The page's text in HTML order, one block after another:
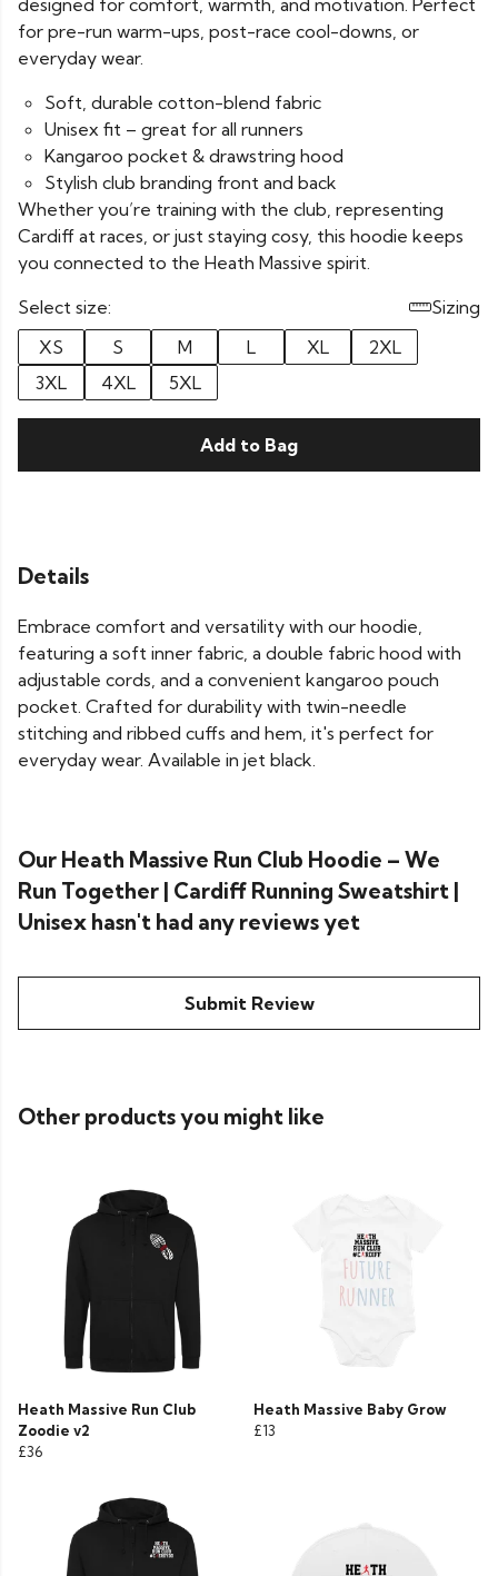
designed for comfort, warmth, and motivation. Perfect
for pre-run warm-ups, post-race cool-downs, or
everyday wear.
Soft, durable cotton-blend fabric
Unisex fit – great for all runners
Kangaroo pocket & drawstring hood
Stylish club branding front and back
Whether you’re training with the club, representing
Cardiff at races, or just staying cosy, this hoodie keeps
you connected to the Heath Massive spirit.
Select size:
Sizing
XS
S M L XL
2XL
3XL
4XL 5XL
Add to Bag
Details
Embrace comfort and versatility with our hoodie,
featuring a soft inner fabric, a double fabric hood with
adjustable cords, and a convenient kangaroo pouch
pocket. Crafted for durability with twin-needle
stitching and ribbed cuffs and hem, it's perfect for
everyday wear. Available in jet black.
Our Heath Massive Run Club Hoodie – We
Run Together | Cardiff Running Sweatshirt |
Unisex hasn't had any reviews yet
Submit Review
Other products you might like
Heath Massive Run Club
Zoodie v2
£36
Heath Massive Baby Grow
£13